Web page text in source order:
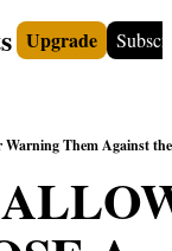
VIDEOS
Upgrade
Them Against